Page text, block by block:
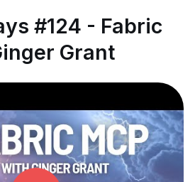
#124 - Fabric
Grant